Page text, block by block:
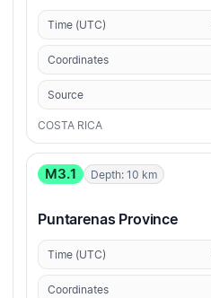
Time (UTC)
Coordinates
Source
COSTA RICA
M3.1 Depth: 10 km
Puntarenas Province
Time (UTC)
Coordinates